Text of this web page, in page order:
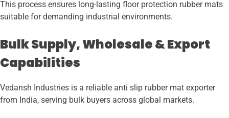
This process ensures long-lasting floor protection rubber mats
suitable for demanding industrial environments.
Bulk Supply, Wholesale & Export
Capabilities
Vedansh Industries is a reliable anti slip rubber mat exporter
from India, serving bulk buyers across global markets.